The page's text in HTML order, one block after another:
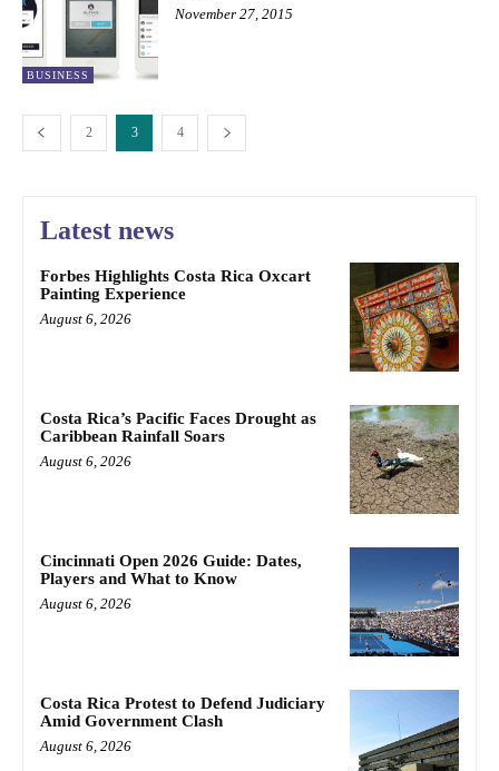
BUSINESS
November 27, 2015
2 3 4
Latest news
Forbes Highlights Costa Rica Oxcart
Painting Experience
August 6, 2026
Costa Rica’s Pacific Faces Drought as
Caribbean Rainfall Soars
August 6, 2026
Cincinnati Open 2026 Guide: Dates,
Players and What to Know
August 6, 2026
Costa Rica Protest to Defend Judiciary
Amid Government Clash
August 6, 2026